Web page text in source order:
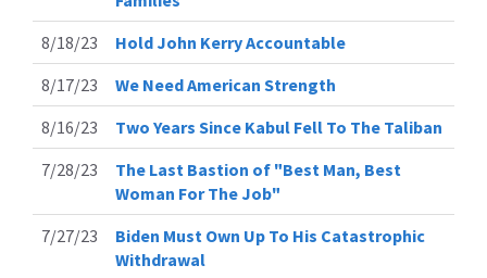
8/18/23
Hold John Kerry Accountable
8/17/23
We Need American Strength
8/16/23
Two Years Since Kabul Fell To The Taliban
7/28/23
The Last Bastion of "Best Man, Best
Woman For The Job"
7/27/23
Biden Must Own Up To His Catastrophic
Withdrawal